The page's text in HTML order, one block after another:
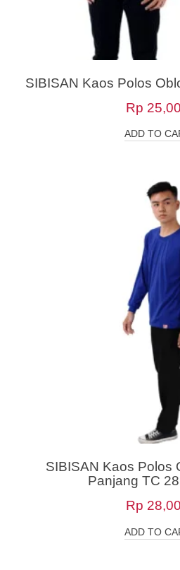
SIBISAN Kaos Polos
Rp
ADD TO
SIBISAN Kaos Polos
Panjang TC
Rp
ADD TO